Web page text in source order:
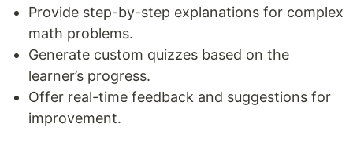
Provide step-by-step explanations for complex
math problems.
Generate custom quizzes based on the
learner’s progress.
Offer real-time feedback and suggestions for
improvement.